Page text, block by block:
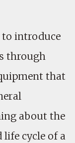
to introduce
through
that
about the
life cycle of a